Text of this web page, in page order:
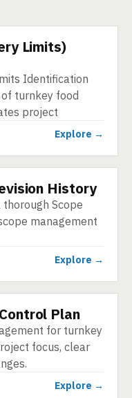
Limits)
Identification
turnkey food
project
Explore →
History
Scope
management
Explore →
Plan
for turnkey
focus, clear
Explore →